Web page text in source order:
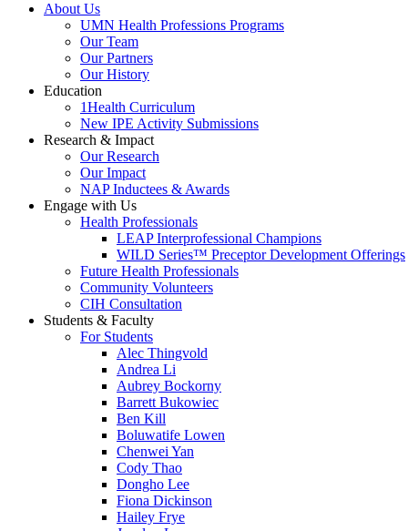
About Us
UMN Health Professions Programs
Our Team
Our Partners
Our History
Education
1Health Curriculum
New IPE Activity Submissions
Research & Impact
Our Research
Our Impact
NAP Inductees & Awards
Engage with Us
Health Professionals
LEAP Interprofessional Champions
WILD Series™ Preceptor Development Offerings
Future Health Professionals
Community Volunteers
CIH Consultation
Students & Faculty
For Students
Alec Thingvold
Andrea Li
Aubrey Bockorny
Barrett Bukowiec
Ben Kill
Boluwatife Lowen
Chenwei Yan
Cody Thao
Dongho Lee
Fiona Dickinson
Hailey Frye